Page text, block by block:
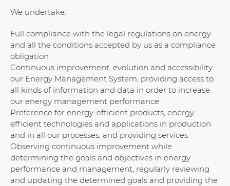
We undertake:
Full compliance with the legal regulations on energy
and all the conditions accepted by us as a compliance
obligation
Continuous improvement, evolution and accessibility
our Energy Management System, providing access to
all kinds of information and data in order to increase
our energy management performance
Preference for energy-efficient products, energy-
efficient technologies and applications in production
and in all our processes, and providing services
Observing continuous improvement while
determining the goals and objectives in energy
performance and management, regularly reviewing
and updating the determined goals and providing the